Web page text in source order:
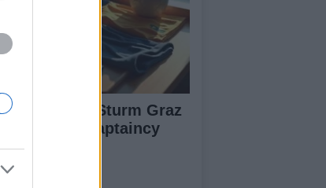
Prepare for Sturm Graz
with Fresh Captaincy